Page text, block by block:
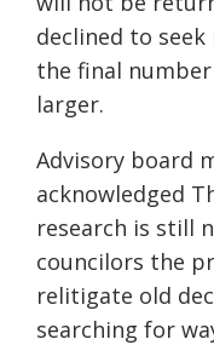
declined to
the final
larger.
Advisory board
acknowledged
research is still
councilors the
relitigate old
searching for